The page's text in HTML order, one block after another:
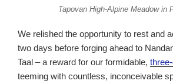
Tapovan High-Alpine Meadow in
We relished the opportunity to rest and
two days before forging ahead to
Taal – a reward for our formidable,
teeming with countless, inconceivable